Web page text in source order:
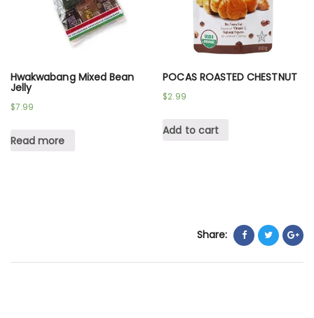
Hwakwabang Mixed Bean
Jelly
$7.99
Read more
POCAS ROASTED CHESTNUT
$2.99
Add to cart
Share: